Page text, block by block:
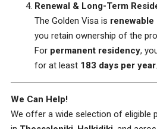
Renewal & Long-Term
The Golden Visa is
you retain ownership of the
For permanent residency,
for at least 183 days per year.
We Can Help!
We offer a wide selection of eligible